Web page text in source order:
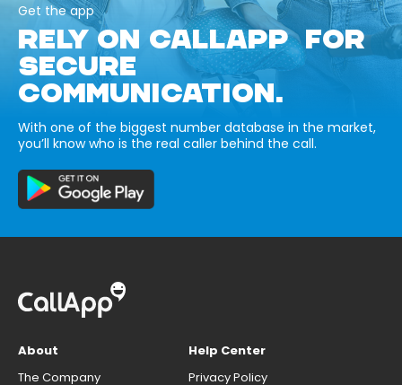
Get the app
RELY ON CALLAPP FOR
SECURE
COMMUNICATION.
With one of the biggest number database in the market,
you’ll know who is the real caller behind the call.
About
The Company
Help Center
Privacy Policy